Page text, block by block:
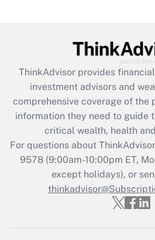
Get Answer
What is the CARES Act
retention tax credit that
during 2020 and 2021?
Get Answer
Recently Updated
Who must file a
ThinkAdvisor provides
investment advisors and
comprehensive coverage of the
information they need to guide
critical wealth, health
For questions about
9578(9:00am-10:00pm ET,
except holidays), or